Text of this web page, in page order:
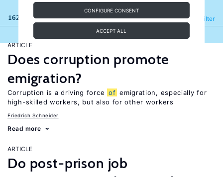
CONFIGURE CONSENT
ACCEPT ALL
162 results Filter
Refine
ARTICLE
Does corruption promote
emigration?
Corruption is a driving force of emigration, especially for
high-skilled workers, but also for other workers
Friedrich Schneider
Read more
ARTICLE
Do post-prison job